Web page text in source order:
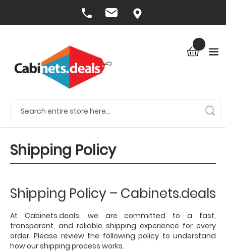
Shipping Policy
Shipping Policy – Cabinets.deals
At Cabinets.deals, we are committed to a fast,
transparent, and reliable shipping experience for every
order. Please review the following policy to understand
how our shipping process works.